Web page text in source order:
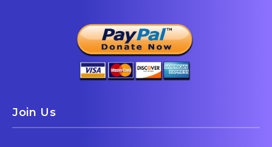
Join Us